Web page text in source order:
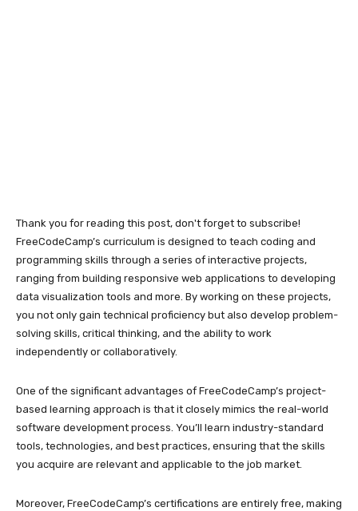
Thank you for reading this post, don't forget to subscribe!
FreeCodeCamp’s curriculum is designed to teach coding and
programming skills through a series of interactive projects,
ranging from building responsive web applications to developing
data visualization tools and more. By working on these projects,
you not only gain technical proficiency but also develop problem-
solving skills, critical thinking, and the ability to work
independently or collaboratively.
One of the significant advantages of FreeCodeCamp’s project-
based learning approach is that it closely mimics the real-world
software development process. You’ll learn industry-standard
tools, technologies, and best practices, ensuring that the skills
you acquire are relevant and applicable to the job market.
Moreover, FreeCodeCamp’s certifications are entirely free, making